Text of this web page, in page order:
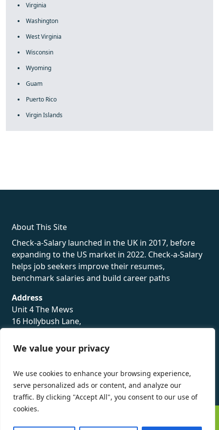
We value your privacy
We use cookies to enhance your browsing experience,
serve personalized ads or content, and analyze our
traffic. By clicking "Accept All", you consent to our use of
cookies.
Virginia
Washington
West Virginia
Wisconsin
Wyoming
Guam
Puerto Rico
Virgin Islands
About This Site
Check-a-Salary launched in the UK in 2017, before
expanding to the US market in 2022. Check-a-Salary
helps job seekers improve their resumes,
benchmark salaries and build career paths
Address
Unit 4 The Mews
16 Hollybush Lane,
TN13 3TH
©Check-a-Salary2016 - 2026 All Rights Reserved